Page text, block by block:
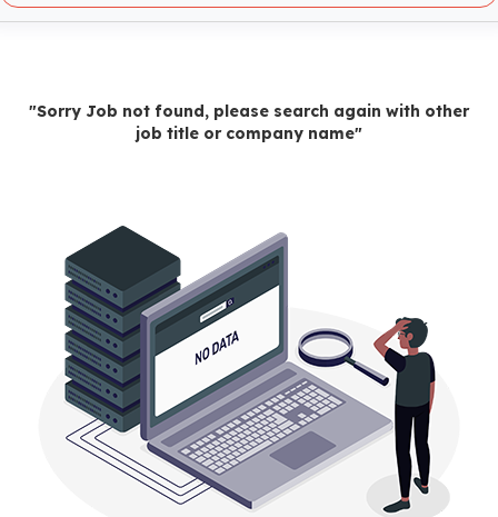
"Sorry Job not found, please search again with other
job title or company name"